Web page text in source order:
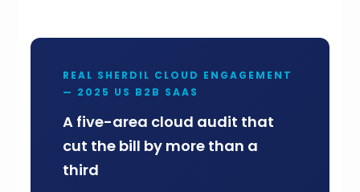
REAL SHERDIL CLOUD ENGAGEMENT
— 2025 US B2B SAAS
A five-area cloud audit that
cut the bill by more than a
third